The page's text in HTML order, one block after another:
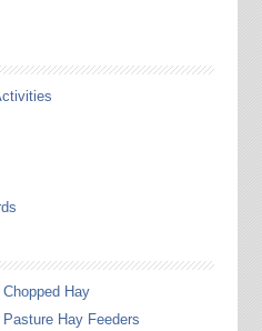
Chopped Hay
Pasture Hay Feeders